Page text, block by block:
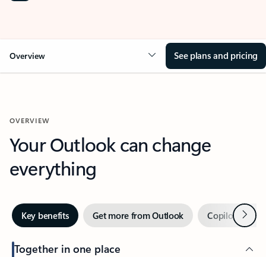
Overview See plans and pricing
OVERVIEW
Your Outlook can change
everything
Key benefits Get more from Outlook Copilot inNext
Together in one place